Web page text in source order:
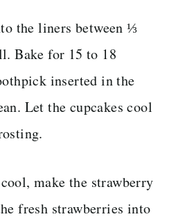
the liners between ⅓
Bake for 15 to 18
inserted in the
Let the cupcakes cool
make the strawberry
fresh strawberries into